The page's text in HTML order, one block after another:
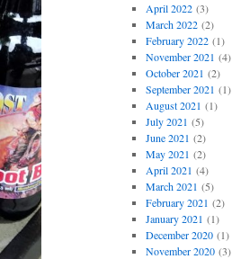
April 2022(3)
March 2022(2)
February 2022(1)
November 2021 (4)
October 2021 (2)
September 2021 (1)
August 2021 (1)
July 2021 (5)
June 2021 (2)
May 2021 (2)
April 2021 (4)
March 2021 (5)
February 2021 (2)
January 2021 (1)
December 2020(1)
November 2020(3)